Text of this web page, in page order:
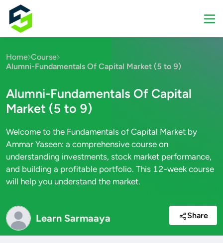
Home Course
Alumni-Fundamentals Of Capital Market (5 to 9)
Alumni-Fundamentals Of Capital
Market (5 to 9)
Welcome to the Fundamentals of Capital Market by
Ammar Yaseen: a comprehensive course on
understanding investments, stock market performance,
and building a profitable portfolio. This 12-week course
will help you understand the market.
Learn Sarmaaya Share